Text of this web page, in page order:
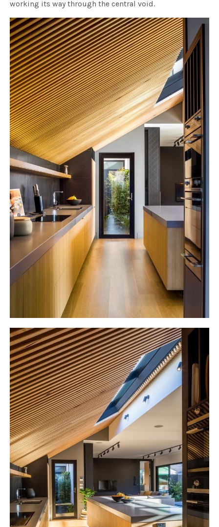
working its way through the central void.